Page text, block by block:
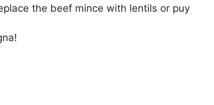
the beef mince with lentils or puy